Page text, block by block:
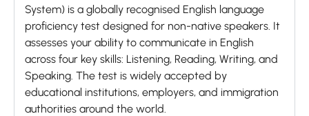
System) is a globally recognised English language
proficiency test designed for non-native speakers. It
assesses your ability to communicate in English
across four key skills: Listening, Reading, Writing, and
Speaking. The test is widely accepted by
educational institutions, employers, and immigration
authorities around the world.